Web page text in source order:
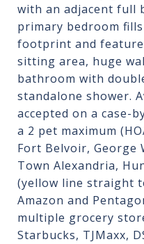
with an adjacent full
primary bedroom
footprint and
sitting area, huge
bathroom with
standalone shower.
accepted on a case-
a 2 pet maximum
Fort Belvoir, George
Town Alexandria,
(yellow line straight
Amazon and
multiple grocery
Starbucks, TJMaxx,